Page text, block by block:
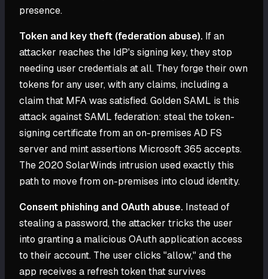
presence.
Token and key theft (federation abuse). If an
attacker reaches the IdP's signing key, they stop
needing user credentials at all. They forge their own
tokens for any user, with any claims, including a
claim that MFA was satisfied. Golden SAML is this
attack against SAML federation: steal the token-
signing certificate from an on-premises AD FS
server and mint assertions Microsoft 365 accepts.
The 2020 SolarWinds intrusion used exactly this
path to move from on-premises into cloud identity.
Consent phishing and OAuth abuse. Instead of
stealing a password, the attacker tricks the user
into granting a malicious OAuth application access
to their account. The user clicks "allow," and the
app receives a refresh token that survives